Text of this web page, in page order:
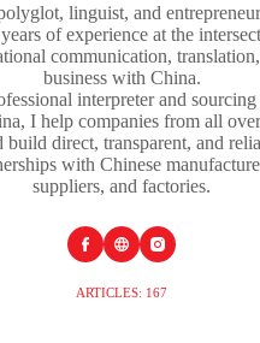
linguist, and
of experience at the
communication,
business with China.
interpreter and sourcing
I help companies from all
build direct, transparent, and
with Chinese
suppliers, and factories.
ARTICLES: 167